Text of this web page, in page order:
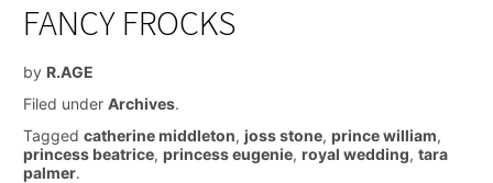
FANCY FROCKS
by R.AGE
Filed under Archives.
Tagged catherine middleton, joss stone, prince william,
princess beatrice, princess eugenie, royal wedding, tara
palmer.